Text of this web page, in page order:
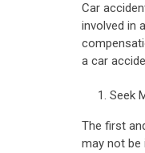
Car
involved in
a car
Seek
The first
may not be